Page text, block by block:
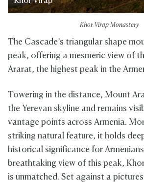
Khor Virap Monastery
The Cascade’s triangular shape
peak, offering a mesmeric view of
Ararat, the highest peak in the
Towering in the distance, Mount
the Yerevan skyline and remains
vantage points across Armenia.
striking natural feature, it holds
historical significance for
breathtaking view of this peak,
is unmatched. Set against a